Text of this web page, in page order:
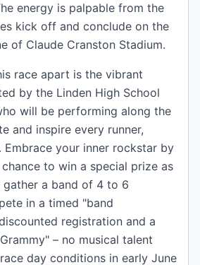
energy is palpable from the
kick off and conclude on the
of Claude Cranston Stadium.
race apart is the vibrant
by the Linden High School
will be performing along the
and inspire every runner,
Embrace your inner rockstar by
to win a special prize as
a band of 4 to 6
in a timed "band
registration and a
– no musical talent
day conditions in early June